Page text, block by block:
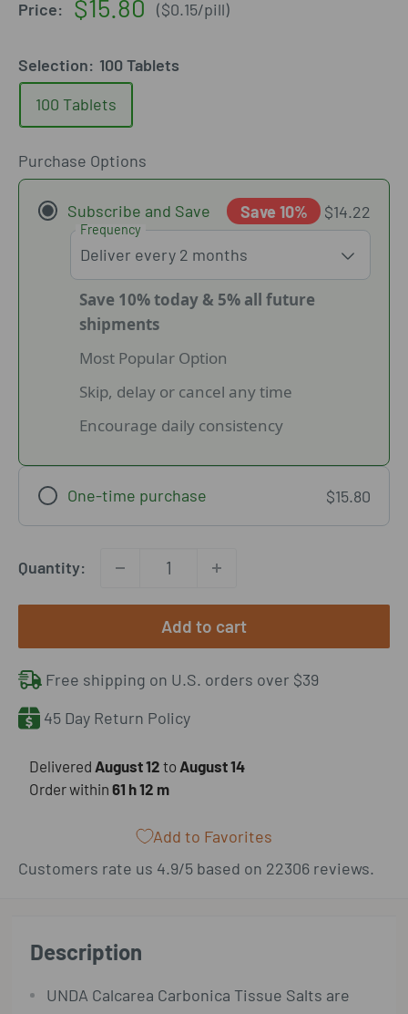
Price:
Sale
$15.80 ($0.15/pill)
Selection: 100 Tablets
100 Tablets
Purchase Options
Subscribe and Save Save 10% $14.22
Frequency
Save 10% today & 5% all future
shipments
Most Popular Option
Skip, delay or cancel any time
Encourage daily consistency
One-time purchase $15.80
Quantity:
Add to cart
Free shipping on U.S. orders over $39
45 Day Return Policy
​Delivered August 12 to August 14
Order within 61 h12 m
Add to Favorites
Customers rate us 4.9/5 based on 22306 reviews.
Description
UNDA Calcarea Carbonica Tissue Salts are